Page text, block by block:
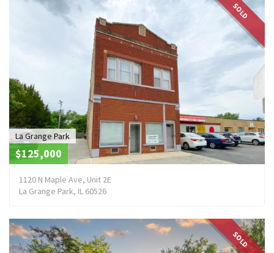
SOLD
La Grange Park
$125,000
1120 N Maple Ave, Unit 2E
La Grange Park, IL 60526
SOLD